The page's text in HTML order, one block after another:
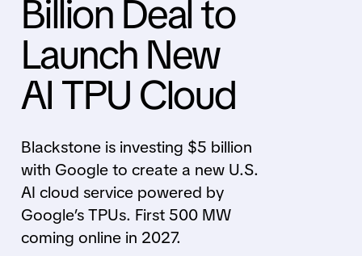
Billion Deal to
Launch New
AI TPU Cloud
Blackstone is investing $5 billion
with Google to create a new U.S.
AI cloud service powered by
Google’s TPUs. First 500 MW
coming online in 2027.